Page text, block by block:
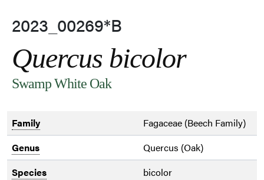
2023_00269*B
Quercus bicolor
Swamp White Oak
Family
Fagaceae (Beech Family)
Genus
Quercus (Oak)
Species
bicolor